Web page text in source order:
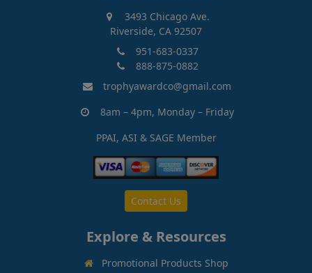
3493 Chicago Ave.
Riverside, CA 92507
951-683-0337
888-875-0882
trophyawardco@gmail.com
8am – 4pm, Monday – Friday
PPAI, ASI & SAGE Member
Contact Us
Explore & Resources
Promotional Products Shop